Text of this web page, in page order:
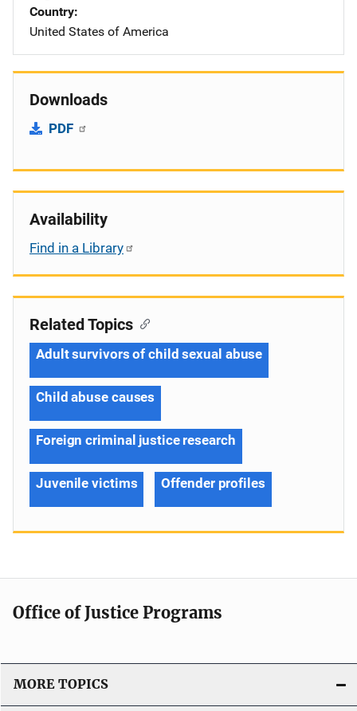
Country
United States of America
Downloads
PDF
Availability
Find in a Library
Related Topics
Adult survivors of child sexual abuse
Child abuse causes
Foreign criminal justice research
Juvenile victims Offender profiles
Office of Justice Programs
MORE TOPICS